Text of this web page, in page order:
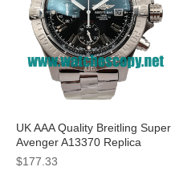
UK AAA Quality Breitling Super
Avenger A13370 Replica
Watches With Black Dials For
$177.33